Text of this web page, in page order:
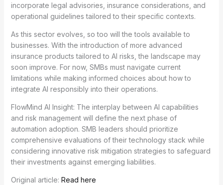
incorporate legal advisories, insurance considerations, and
operational guidelines tailored to their specific contexts.
As this sector evolves, so too will the tools available to
businesses. With the introduction of more advanced
insurance products tailored to AI risks, the landscape may
soon improve. For now, SMBs must navigate current
limitations while making informed choices about how to
integrate AI responsibly into their operations.
FlowMind AI Insight: The interplay between AI capabilities
and risk management will define the next phase of
automation adoption. SMB leaders should prioritize
comprehensive evaluations of their technology stack while
considering innovative risk mitigation strategies to safeguard
their investments against emerging liabilities.
Original article: Read here